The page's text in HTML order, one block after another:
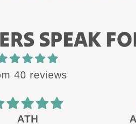
SPEAK
40 reviews
ATH